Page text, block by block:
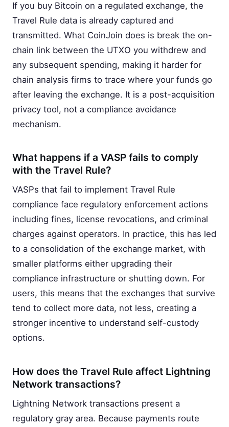
If you buy Bitcoin on a regulated exchange, the
Travel Rule data is already captured and
transmitted. What CoinJoin does is break the on-
chain link between the UTXO you withdrew and
any subsequent spending, making it harder for
chain analysis firms to trace where your funds go
after leaving the exchange. It is a post-acquisition
privacy tool, not a compliance avoidance
mechanism.
What happens if a VASP fails to comply
with the Travel Rule?
VASPs that fail to implement Travel Rule
compliance face regulatory enforcement actions
including fines, license revocations, and criminal
charges against operators. In practice, this has led
to a consolidation of the exchange market, with
smaller platforms either upgrading their
compliance infrastructure or shutting down. For
users, this means that the exchanges that survive
tend to collect more data, not less, creating a
stronger incentive to understand self-custody
options.
How does the Travel Rule affect Lightning
Network transactions?
Lightning Network transactions present a
regulatory gray area. Because payments route